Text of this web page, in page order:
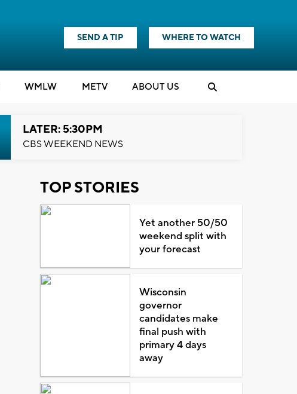
SEND A TIP WHERE TO WATCH
WMLW METV ABOUT US
LATER: 5:30PM
CBS WEEKEND NEWS
TOP STORIES
Yet another 50/50
weekend split with
your forecast
Wisconsin
governor
candidates make
final push with
primary 4 days
away